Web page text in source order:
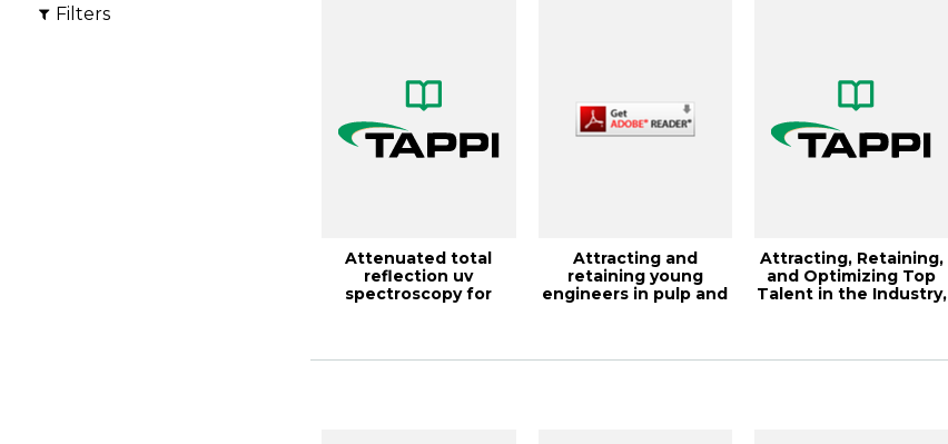
Filters
Attenuated total
reflection uv
spectroscopy for
Attracting and
retaining young
engineers in pulp and
Attracting, Retaining,
and Optimizing Top
Talent in the Industry,